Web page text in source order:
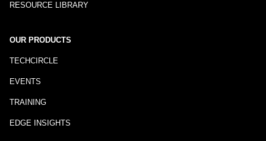
RESOURCE LIBRARY
OUR PRODUCTS
TECHCIRCLE
EVENTS
TRAINING
EDGE INSIGHTS